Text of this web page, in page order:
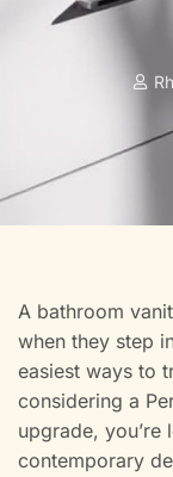
A bathroom
when they step
easiest ways to
considering a
upgrade,
contemporary